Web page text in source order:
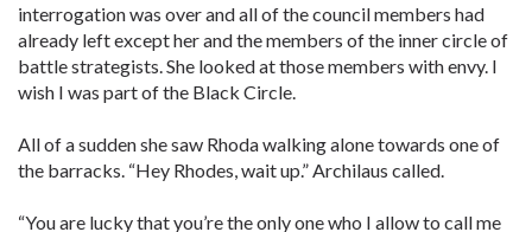
interrogation was over and all of the council members had
already left except her and the members of the inner circle of
battle strategists. She looked at those members with envy. I
wish I was part of the Black Circle.
All of a sudden she saw Rhoda walking alone towards one of
the barracks. “Hey Rhodes, wait up.” Archilaus called.
“You are lucky that you’re the only one who I allow to call me